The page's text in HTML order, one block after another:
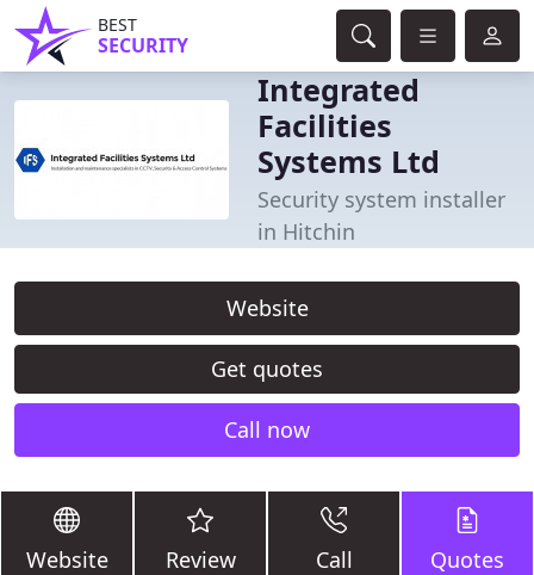
BEST
SECURITY
Integrated
Facilities
Systems Ltd
Security system installer
in Hitchin
Website
Get quotes
Call now
Website Review Call Quotes